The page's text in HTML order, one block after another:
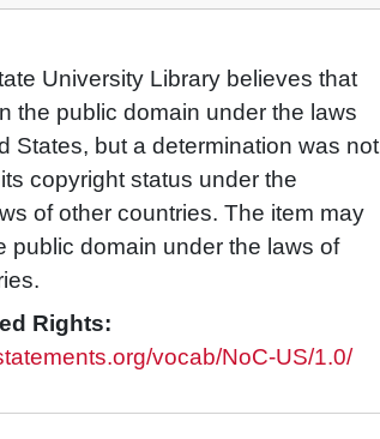
University Library believes that
the public domain under the laws
States, but a determination was not
copyright status under the
of other countries. The item may
public domain under the laws of
Rights:
vocab/NoC-US/1.0/